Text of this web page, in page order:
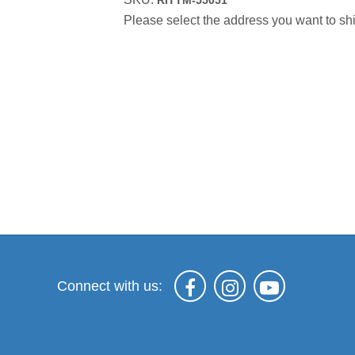
Please select the address you want to
Connect with us: